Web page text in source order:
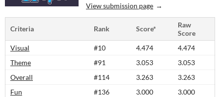
View submission page
Criteria Rank Score*
Raw
Score
Visual
#10 4.474
4.474
Theme
#91 3.053
3.053
Overall
#114 3.263
3.263
Fun
#136 3.000
3.000